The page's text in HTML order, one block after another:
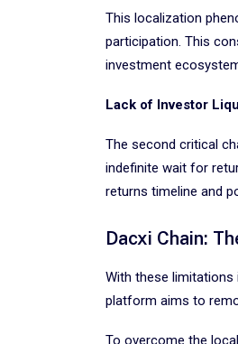
This localization
participation. This
investment
Lack of Investor
The second critical
indefinite wait for
returns timeline and
Dacxi Chain:
With these limitations
platform aims to
To overcome the